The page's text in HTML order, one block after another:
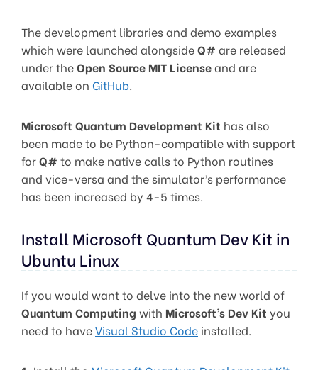
The development libraries and demo examples
which were launched alongsideQ# are released
under theOpen Source MIT Licenseand are
available on GitHub.
Microsoft Quantum Development Kit has also
been made to be Python-compatible with support
forQ# to make native calls to Python routines
and vice-versa and the simulator’s performance
has been increased by 4-5 times.
Install Microsoft Quantum Dev Kit in
Ubuntu Linux
If you would want to delve into the new world of
Quantum Computing with Microsoft’s Dev Kit you
need to haveVisual Studio Code installed.